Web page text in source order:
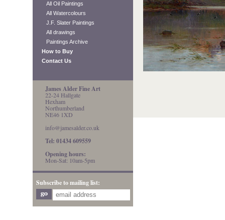
All Oil Paintings
All Watercolours
J.F. Slater Paintings
All drawings
Paintings Archive
How to Buy
Contact Us
James Alder Fine Art
22-24 Hallgate
Hexham
Northumberland
NE46 1XD
info@jamesalder.co.uk
Tel: 01434 609559
Opening hours:
Mon-Sat: 10am-5pm
Subscribe to mailing list: